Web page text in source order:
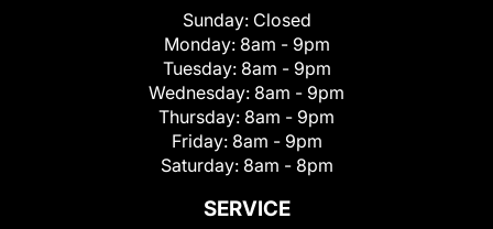
Sunday: Closed
Monday: 8am - 9pm
Tuesday: 8am - 9pm
Wednesday: 8am - 9pm
Thursday: 8am - 9pm
Friday: 8am - 9pm
Saturday: 8am - 8pm
SERVICE